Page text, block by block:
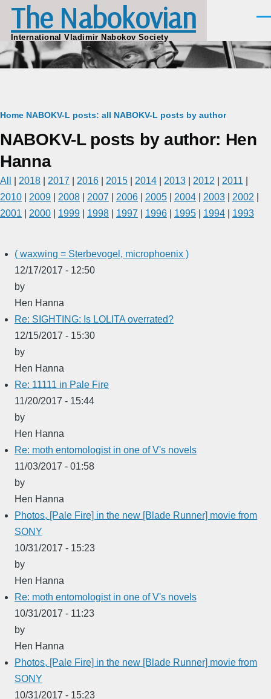
Skip to main content
The Nabokovian
International Vladimir Nabokov Society
Breadcrumb
Home NABOKV-L posts: all NABOKV-L posts by author
NABOKV-L posts by author: Hen
Hanna
All 2018 2017 2016 2015 2014 2013 2012 2011
2010
2009 2008 2007 2006 2005 2004 2003 2002
2001
2000 1999 1998 1997 1996 1995 1994 1993
( waxwing = Sterbevogel, microphoenix )
12/17/2017 - 12:50
by
Hen Hanna
Re: SIGHTING: Is LOLITA overrated?
12/15/2017 - 15:30
by
Hen Hanna
Re: 11111 in Pale Fire
11/20/2017 - 15:44
by
Hen Hanna
Re: moth entomologist in one of V's novels
11/03/2017 - 01:58
by
Hen Hanna
Photos, [Pale Fire] in the new [Blade Runner] movie from
SONY
10/31/2017 - 15:23
by
Hen Hanna
Re: moth entomologist in one of V's novels
10/31/2017 - 11:23
by
Hen Hanna
Photos, [Pale Fire] in the new [Blade Runner] movie from
SONY
10/31/2017 - 15:23